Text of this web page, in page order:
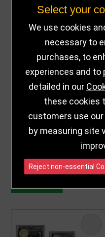
CUSTOMISE
BRZ|PEW|GOLD
FLATBACK FOOTBALL
AWARD£7.25 - £9.75
Select your
We use cookies
necessary to
purchases, to
experiences and to
detailed in our
these cookies
customers use
by measuring site
Reject non-essential